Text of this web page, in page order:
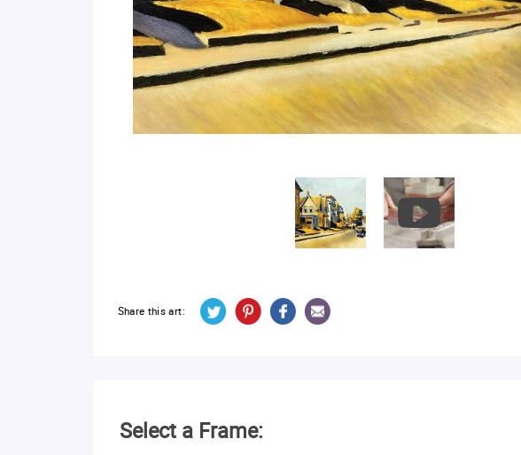
Share this art:
Select a Frame: